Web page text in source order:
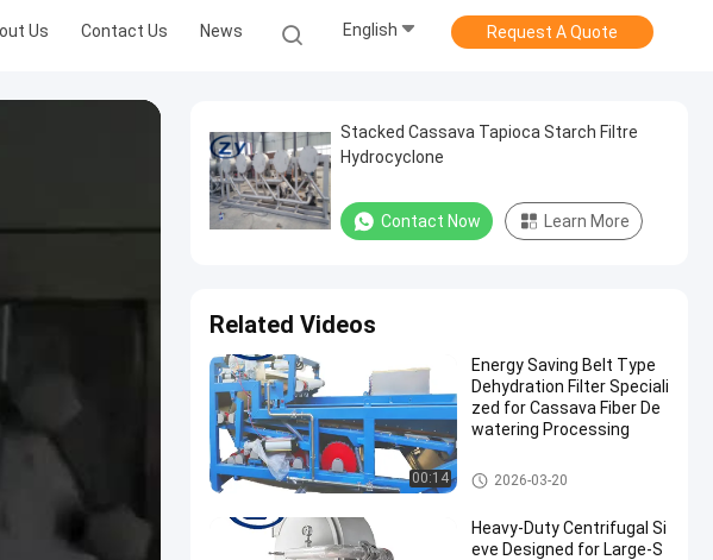
Us Contact Us News English Request A Quote
Stacked Cassava Tapioca Starch Filtre
Hydrocyclone
Contact Now Learn More
Related Videos
00:14
Energy Saving Belt Type
Dehydration Filter Speciali
zed for Cassava Fiber De
watering Processing
Cassava Starch Processing M
achine
2026-03-20
Heavy-Duty Centrifugal Si
eve Designed for Large-S